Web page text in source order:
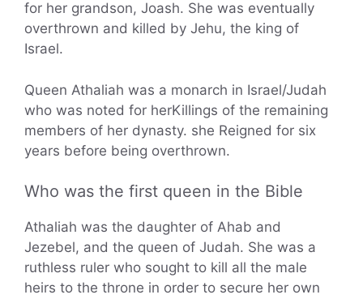
for her grandson, Joash. She was eventually
overthrown and killed by Jehu, the king of
Israel.
Queen Athaliah was a monarch in Israel/Judah
who was noted for herKillings of the remaining
members of her dynasty. she Reigned for six
years before being overthrown.
Who was the first queen in the Bible
Athaliah was the daughter of Ahab and
Jezebel, and the queen of Judah. She was a
ruthless ruler who sought to kill all the male
heirs to the throne in order to secure her own